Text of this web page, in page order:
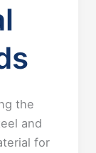
the
and
for